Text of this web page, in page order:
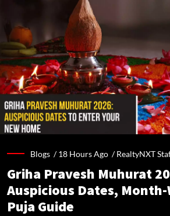
Blogs /18 Hours Ago /RealtyNXT
Griha Pravesh Muhurat
Auspicious Dates, Month-
Puja Guide